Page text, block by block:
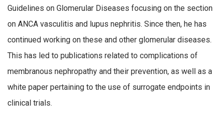
Guidelines on Glomerular Diseases focusing on the section
on ANCA vasculitis and lupus nephritis. Since then, he has
continued working on these and other glomerular diseases.
This has led to publications related to complications of
membranous nephropathy and their prevention, as well as a
white paper pertaining to the use of surrogate endpoints in
clinical trials.